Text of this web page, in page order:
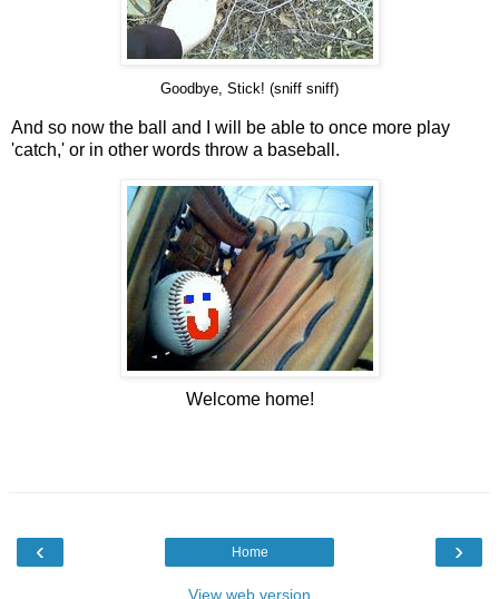
Goodbye, Stick! (sniff sniff)
And so now the ball and I will be able to once more play
'catch,' or in other words throw a baseball.
Welcome home!
‹ ›
Home
View web version